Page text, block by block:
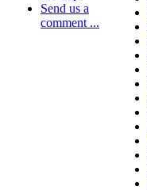
Send us a
comment ...